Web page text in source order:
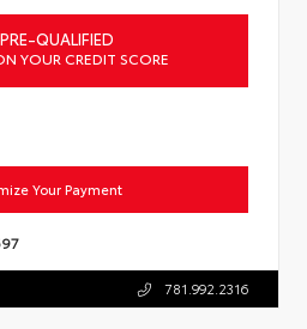
QUALIFIED
YOUR CREDIT SCORE
Your Payment
781.992.2316